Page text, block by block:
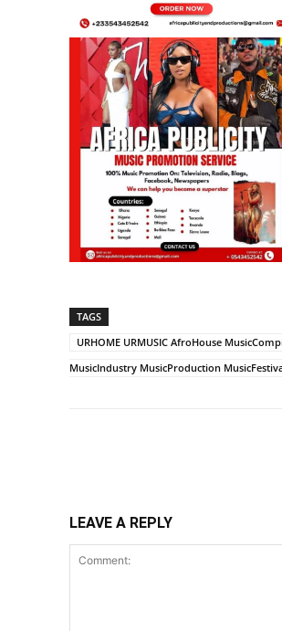
TAGS
URHOME URMUSIC AfroHouse
MusicIndustry MusicProduction
LEAVE A REPLY